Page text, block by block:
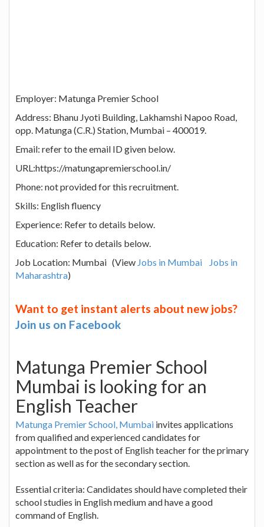
Employer: Matunga Premier School
Address: Bhanu Jyoti Building, Lakhamshi Napoo Road,
opp. Matunga (C.R.) Station, Mumbai – 400019.
Email: refer to the email ID given below.
URL:https://matungapremierschool.in/
Phone: not provided for this recruitment.
Skills: English fluency
Experience: Refer to details below.
Education: Refer to details below.
Job Location: Mumbai (View Jobs in Mumbai
Jobs in
Maharashtra)
Want to get instant alerts about new jobs?
Join us on Facebook
Matunga Premier School
Mumbai is looking for an
English Teacher
Matunga Premier School, Mumbai invites applications
from qualified and experienced candidates for
appointment to the post of English teacher for the primary
section as well as for the secondary section.
Essential criteria: Candidates should have completed their
school studies in English medium and have a good
command of English.